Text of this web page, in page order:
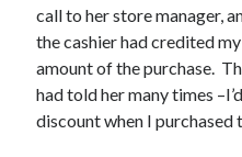
call to her store manager,
the cashier had credited
amount of the purchase.
had told her many times
discount when I purchased